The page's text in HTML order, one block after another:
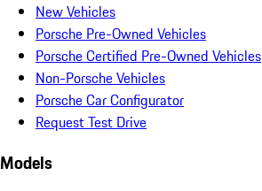
New Vehicles
Porsche Pre-Owned Vehicles
Porsche Certified Pre-Owned Vehicles
Non-Porsche Vehicles
Porsche Car Configurator
Request Test Drive
Models